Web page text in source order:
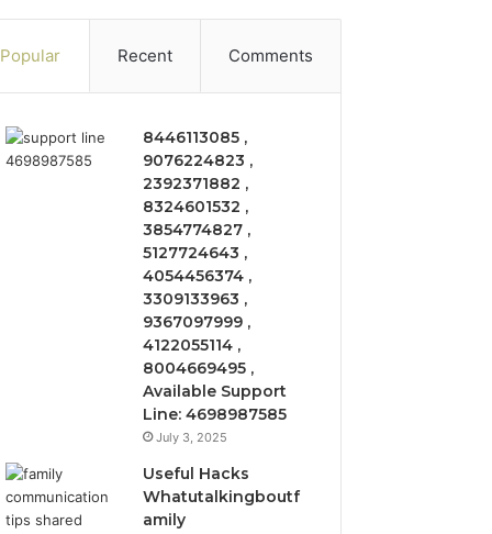
Popular Recent Comments
8446113085 ,
9076224823 ,
2392371882 ,
8324601532 ,
3854774827 ,
5127724643 ,
4054456374 ,
3309133963 ,
9367097999 ,
4122055114 ,
8004669495 ,
Available Support
Line: 4698987585
July 3, 2025
Useful Hacks
Whatutalkingboutf
amily